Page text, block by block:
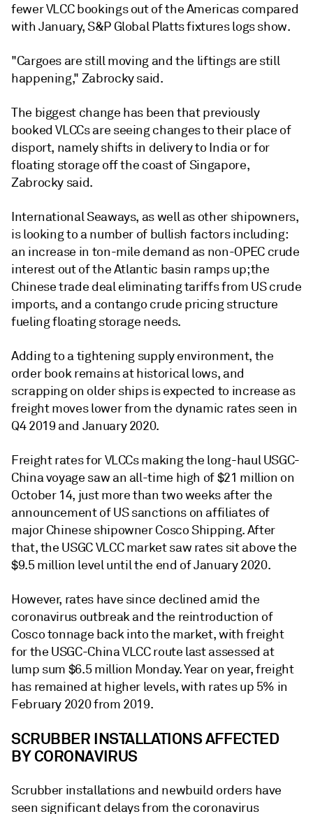
fewer VLCC bookings out of the Americas compared
with January, S&P Global Platts fixtures logs show.
"Cargoes are still moving and the liftings are still
happening," Zabrocky said.
The biggest change has been that previously
booked VLCCs are seeing changes to their place of
disport, namely shifts in delivery to India or for
floating storage off the coast of Singapore,
Zabrocky said.
International Seaways, as well as other shipowners,
is looking to a number of bullish factors including:
an increase in ton-mile demand as non-OPEC crude
interest out of the Atlantic basin ramps up; the
Chinese trade deal eliminating tariffs from US crude
imports, and a contango crude pricing structure
fueling floating storage needs.
Adding to a tightening supply environment, the
order book remains at historical lows, and
scrapping on older ships is expected to increase as
freight moves lower from the dynamic rates seen in
Q4 2019 and January 2020.
Freight rates for VLCCs making the long-haul USGC-
China voyage saw an all-time high of $21 million on
October 14, just more than two weeks after the
announcement of US sanctions on affiliates of
major Chinese shipowner Cosco Shipping. After
that, the USGC VLCC market saw rates sit above the
$9.5 million level until the end of January 2020.
However, rates have since declined amid the
coronavirus outbreak and the reintroduction of
Cosco tonnage back into the market, with freight
for the USGC-China VLCC route last assessed at
lump sum $6.5 million Monday. Year on year, freight
has remained at higher levels, with rates up 5% in
February 2020 from 2019.
SCRUBBER INSTALLATIONS AFFECTED
BY CORONAVIRUS
Scrubber installations and newbuild orders have
seen significant delays from the coronavirus